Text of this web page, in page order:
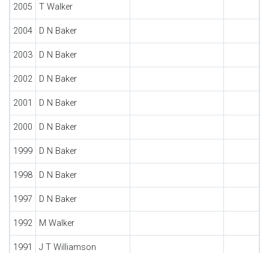
2005 T Walker
2004 D N Baker
2003 D N Baker
2002 D N Baker
2001 D N Baker
2000 D N Baker
1999 D N Baker
1998 D N Baker
1997 D N Baker
1992 M Walker
1991 J T Williamson